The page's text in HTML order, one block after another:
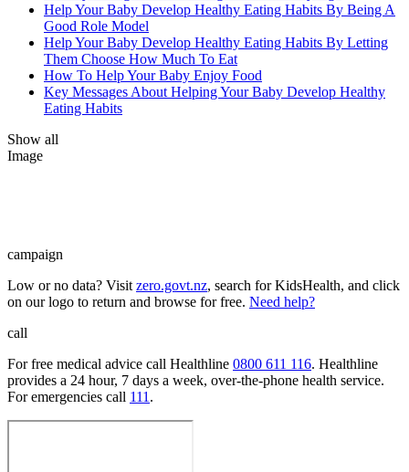
Help Your Baby Develop Healthy Eating Habits By Being A
Good Role Model
Help Your Baby Develop Healthy Eating Habits By Letting
Them Choose How Much To Eat
How To Help Your Baby Enjoy Food
Key Messages About Helping Your Baby Develop Healthy
Eating Habits
Show all
Image
campaign
Low or no data? Visit zero.govt.nz, search for KidsHealth, and click
on our logo to return and browse for free. Need help?
call
For free medical advice call Healthline 0800 611 116. Healthline
provides a 24 hour, 7 days a week, over-the-phone health service.
For emergencies call 111 .